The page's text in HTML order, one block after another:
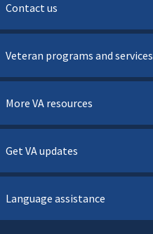
Contact us
Veteran programs and services
More VA resources
Get VA updates
Language assistance